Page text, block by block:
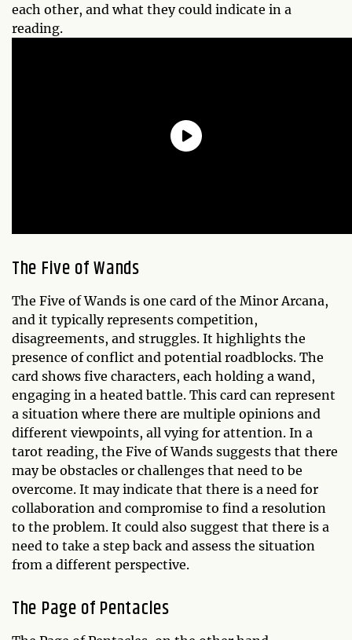
each other, and what they could indicate in a
reading.
The Five of Wands
The Five of Wands is one card of the Minor Arcana,
and it typically represents competition,
disagreements, and struggles. It highlights the
presence of conflict and potential roadblocks. The
card shows five characters, each holding a wand,
engaging in a heated battle. This card can represent
a situation where there are multiple opinions and
different viewpoints, all vying for attention. In a
tarot reading, the Five of Wands suggests that there
may be obstacles or challenges that need to be
overcome. It may indicate that there is a need for
collaboration and compromise to find a resolution
to the problem. It could also suggest that there is a
need to take a step back and assess the situation
from a different perspective.
The Page of Pentacles